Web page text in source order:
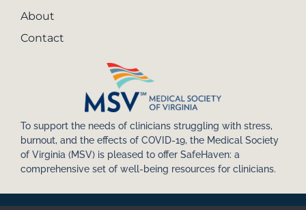
About
Contact
To support the needs of clinicians struggling with stress,
burnout, and the effects of COVID-19, the Medical Society
of Virginia (MSV) is pleased to offer SafeHaven: a
comprehensive set of well-being resources for clinicians.